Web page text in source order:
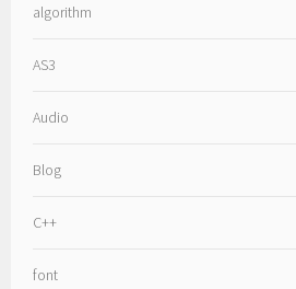
algorithm
AS3
Audio
Blog
C++
font